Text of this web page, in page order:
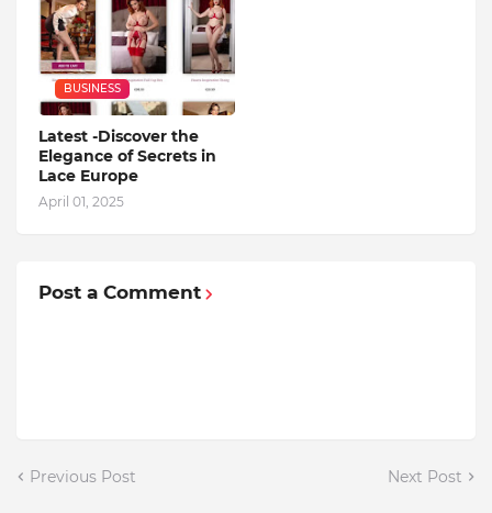
BUSINESS
Latest -Discover the
Elegance of Secrets in
Lace Europe
April 01, 2025
Post a Comment
Previous Post Next Post